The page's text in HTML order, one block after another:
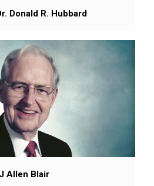
Donald R. Hubbard
Allen Blair